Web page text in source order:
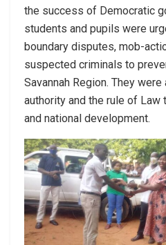
the success of Democratic
students and pupils were
boundary disputes, mob-
suspected criminals to
Savannah Region. They
authority and the rule of Law
and national development.